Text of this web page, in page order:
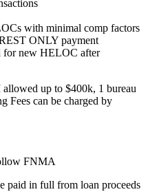
with minimal comp factors
ONLY payment
for new HELOC after
up to $400k, 1 bureau
Fees can be charged by
FNMA
paid in full from loan proceeds